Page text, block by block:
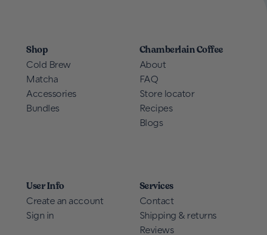
Shop
Cold Brew
Matcha
Accessories
Bundles
Chamberlain Coffee
About
FAQ
Store locator
Recipes
Blogs
User Info
Create an account
Sign in
Services
Contact
Shipping & returns
Reviews